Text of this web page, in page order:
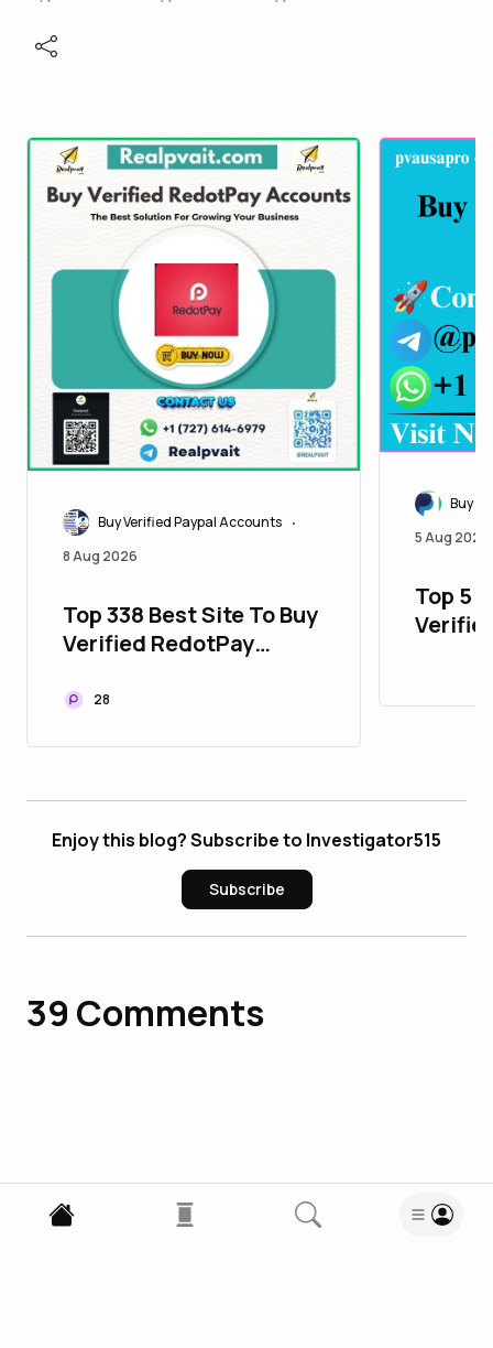
Buy Verified Paypal Accounts •
8 Aug 2026
Top 338 Best Site To Buy
Verified RedotPay
28
Buy
5 Aug 2026
Top 5
Enjoy this blog? Subscribe to Investigator515
Subscribe
39 Comments